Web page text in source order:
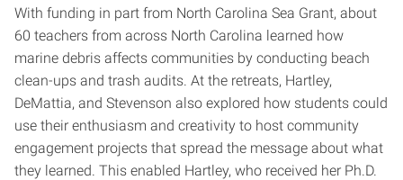
With funding in part from North Carolina Sea Grant, about
60 teachers from across North Carolina learned how
marine debris affects communities by conducting beach
clean-ups and trash audits. At the retreats, Hartley,
DeMattia, and Stevenson also explored how students could
use their enthusiasm and creativity to host community
engagement projects that spread the message about what
they learned. This enabled Hartley, who received her Ph.D.